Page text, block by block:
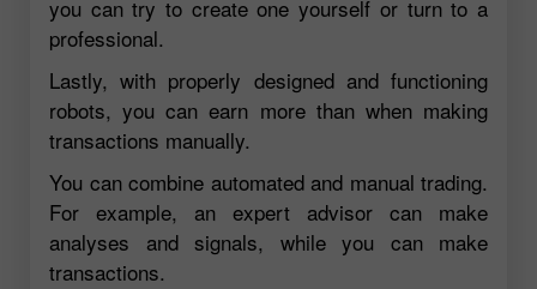
you can try to create one yourself or turn to a
professional.
Lastly, with properly designed and functioning
robots, you can earn more than when making
transactions manually.
You can combine automated and manual trading.
For example, an expert advisor can make
analyses and signals, while you can make
transactions.